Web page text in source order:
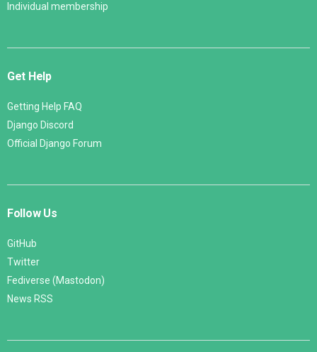
Individual membership
Get Help
Getting Help FAQ
Django Discord
Official Django Forum
Follow Us
GitHub
Twitter
Fediverse (Mastodon)
News RSS